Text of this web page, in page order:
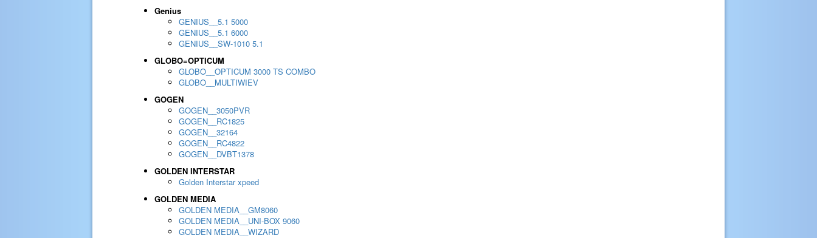
Genius
GENIUS__5.1 5000
GENIUS__5.1 6000
GENIUS__SW-1010 5.1
GLOBO=OPTICUM
GLOBO__OPTICUM 3000 TS COMBO
GLOBO__MULTIWIEV
GOGEN
GOGEN__3050PVR
GOGEN__RC1825
GOGEN__32164
GOGEN__RC4822
GOGEN__DVBT1378
GOLDEN INTERSTAR
Golden Interstar xpeed
GOLDEN MEDIA
GOLDEN MEDIA__GM8060
GOLDEN MEDIA__UNI-BOX 9060
GOLDEN MEDIA__WIZARD